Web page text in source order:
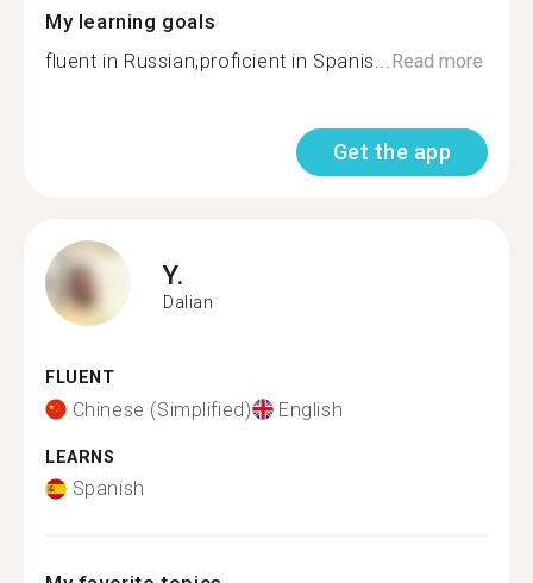
My learning goals
fluent in Russian,proficient in Spanis...Read more
Get the app
Y.
Dalian
FLUENT
Chinese (Simplified) English
LEARNS
Spanish